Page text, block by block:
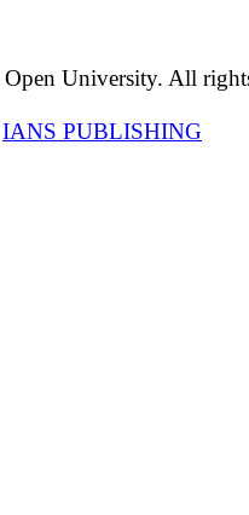
University. All
IANS PUBLISHING